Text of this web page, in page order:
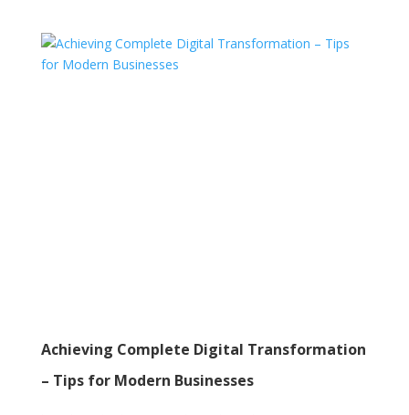
Achieving Complete Digital Transformation
– Tips for Modern Businesses